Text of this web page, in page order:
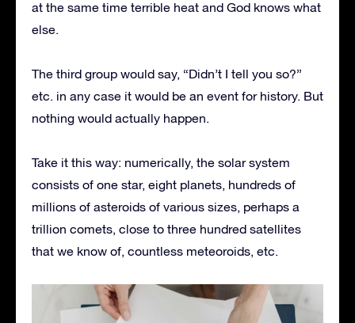
at the same time terrible heat and God knows what
else.
The third group would say, “Didn’t I tell you so?”
etc. in any case it would be an event for history. But
nothing would actually happen.
Take it this way: numerically, the solar system
consists of one star, eight planets, hundreds of
millions of asteroids of various sizes, perhaps a
trillion comets, close to three hundred satellites
that we know of, countless meteoroids, etc.